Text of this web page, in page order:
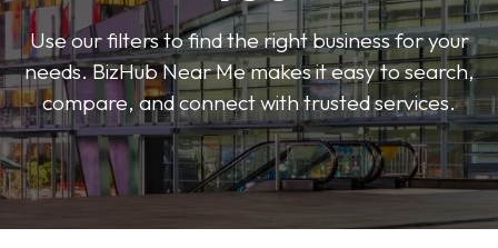
Use our filters to find the right business for your
needs. BizHub Near Me makes it easy to search,
compare, and connect with trusted services.